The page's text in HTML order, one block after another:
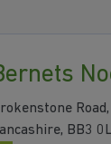
BB3